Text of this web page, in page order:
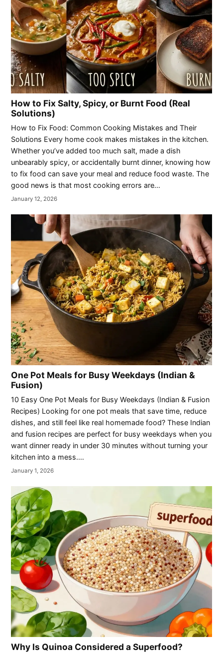
How to Fix Salty, Spicy, or Burnt Food (Real
Solutions)
How to Fix Food: Common Cooking Mistakes and Their
Solutions Every home cook makes mistakes in the kitchen.
Whether you’ve added too much salt, made a dish
unbearably spicy, or accidentally burnt dinner, knowing how
to fix food can save your meal and reduce food waste. The
good news is that most cooking errors are…
January 12, 2026
One Pot Meals for Busy Weekdays (Indian &
Fusion)
10 Easy One Pot Meals for Busy Weekdays (Indian & Fusion
Recipes) Looking for one pot meals that save time, reduce
dishes, and still feel like real homemade food? These Indian
and fusion recipes are perfect for busy weekdays when you
want dinner ready in under 30 minutes without turning your
kitchen into a mess.…
January 1, 2026
Why Is Quinoa Considered a Superfood?